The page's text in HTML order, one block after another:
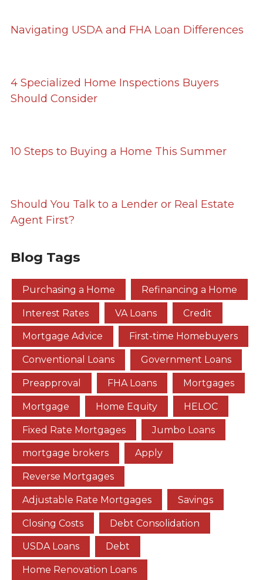
Navigating USDA and FHA Loan Differences
4 Specialized Home Inspections Buyers
Should Consider
10 Steps to Buying a Home This Summer
Should You Talk to a Lender or Real Estate
Agent First?
Blog Tags
Purchasing a Home Refinancing a Home
Interest Rates VA Loans Credit
Mortgage Advice First-time Homebuyers
Conventional Loans Government Loans
Preapproval FHA Loans Mortgages
Mortgage Home Equity HELOC
Fixed Rate Mortgages Jumbo Loans
mortgage brokers Apply
Reverse Mortgages
Adjustable Rate Mortgages Savings
Closing Costs Debt Consolidation
USDA Loans Debt
Home Renovation Loans